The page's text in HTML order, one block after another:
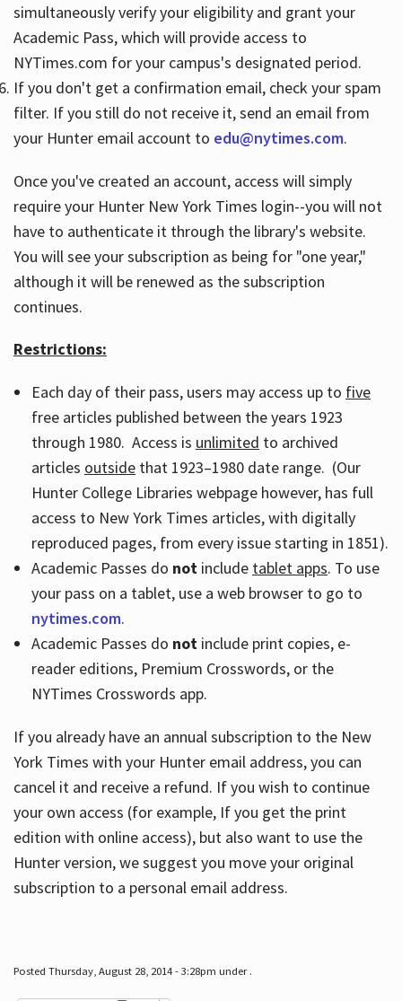
simultaneously verify your eligibility and grant your
Academic Pass, which will provide access to
NYTimes.com for your campus's designated period.
If you don't get a confirmation email, check your spam
filter. If you still do not receive it, send an email from
your Hunter email account to edu@nytimes.com.
Once you've created an account, access will simply
require your Hunter New York Times login--you will not
have to authenticate it through the library's website.
You will see your subscription as being for "one year,"
although it will be renewed as the subscription
continues.
Restrictions:
Each day of their pass, users may access up to five
free articles published between the years 1923
through 1980. Access is unlimited to archived
articles outsidethat 1923–1980 date range. (Our
Hunter College Libraries webpage however, has full
access to New York Times articles, with digitally
reproduced pages, from every issue starting in 1851).
Academic Passes do notinclude tablet apps. To use
your pass on a tablet, use a web browser to go to
nytimes.com.
Academic Passes do notinclude print copies, e-
reader editions, Premium Crosswords, or the
NYTimes Crosswords app.
If you already have an annual subscription to the New
York Times with your Hunter email address, you can
cancel it and receive a refund. If you wish to continue
your own access (for example, If you get the print
edition with online access), but also want to use the
Hunter version, we suggest you move your original
subscription to a personal email address.
Posted Thursday, August 28, 2014 - 3:28pm under .